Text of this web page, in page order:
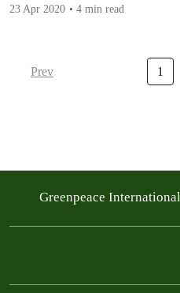
23 Apr 2020
4 min read
Prev 1
Greenpeace International